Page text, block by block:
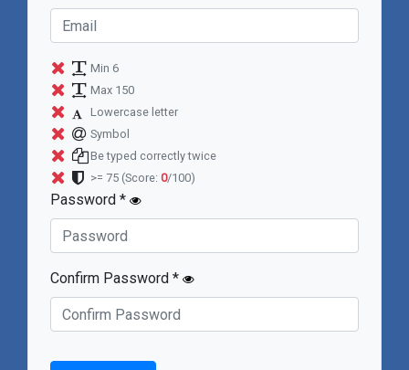
Min 6
Max 150
Lowercase letter
Symbol
Be typed correctly twice
>= 75 (Score: 0/100)
Password *
Confirm Password *